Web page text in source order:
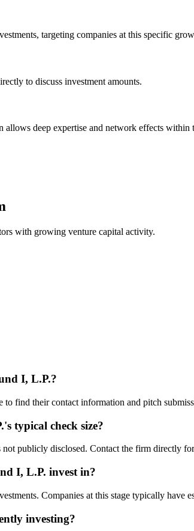
targeting companies at this specific
to discuss investment amounts.
allows deep expertise and network effects within
with growing venture capital activity.
I, L.P.?
find their contact information and pitch
's typical check size?
publicly disclosed. Contact the firm directly
I, L.P. invest in?
Companies at this stage typically have
investing?